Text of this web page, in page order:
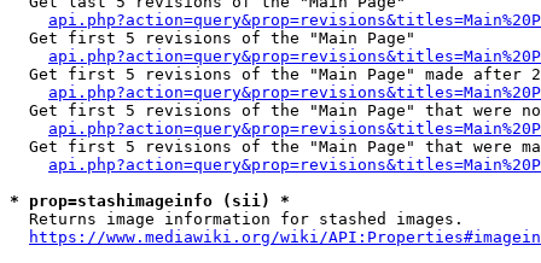
  Get first 5 revisions of the "Main Page"
Get first 5 revisions of the "Main Page" made after
Get first 5 revisions of the "Main Page" that were
Get first 5 revisions of the "Main Page" that were
* prop=stashimageinfo (sii) *
  Returns image information for stashed images.
https://www.mediawiki.org/wiki/